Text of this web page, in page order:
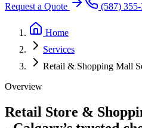
Request a Quote (587)
Home
Services
Retail & Shopping Mall
Overview
Retail Store &